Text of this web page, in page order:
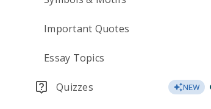
Important Quotes
Essay Topics
Quizzes NEW